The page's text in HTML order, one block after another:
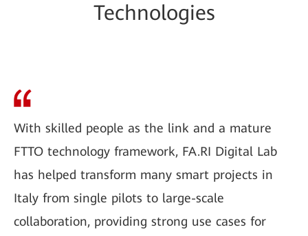
Technologies
With skilled people as the link and a mature
FTTO technology framework, FA.RI Digital Lab
has helped transform many smart projects in
Italy from single pilots to large-scale
collaboration, providing strong use cases for